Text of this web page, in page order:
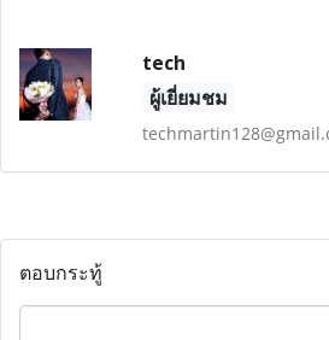
tech
ผู้เยี่ยมชม
ตอบกระทู้